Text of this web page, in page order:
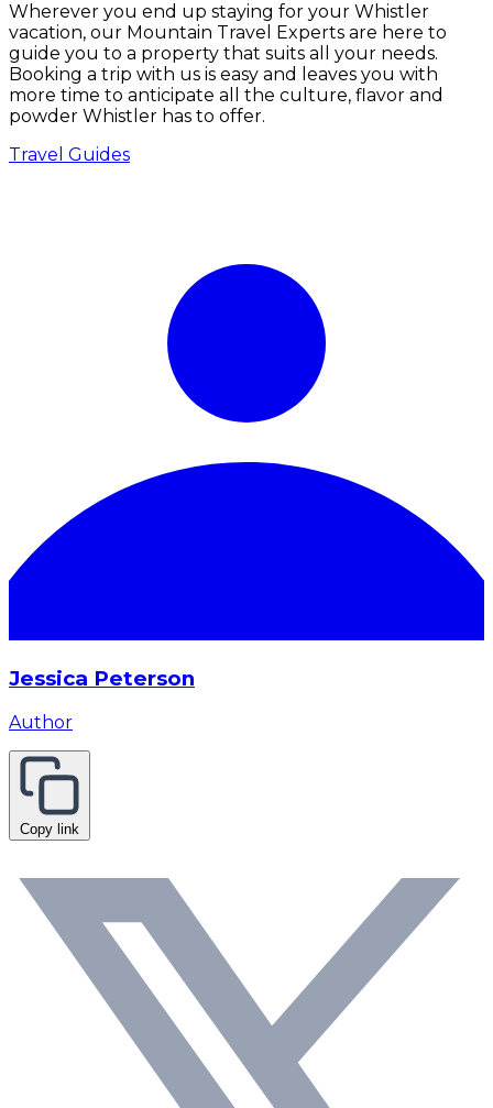
Wherever you end up staying for your Whistler
vacation, our Mountain Travel Experts are here to
guide you to a property that suits all your needs.
Booking a trip with us is easy and leaves you with
more time to anticipate all the culture, flavor and
powder Whistler has to offer.
Travel Guides
Jessica Peterson
Author
Copy link